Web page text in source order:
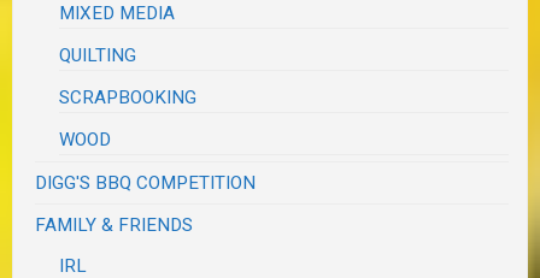
MIXED MEDIA
QUILTING
SCRAPBOOKING
WOOD
DIGG'S BBQ COMPETITION
FAMILY & FRIENDS
IRL